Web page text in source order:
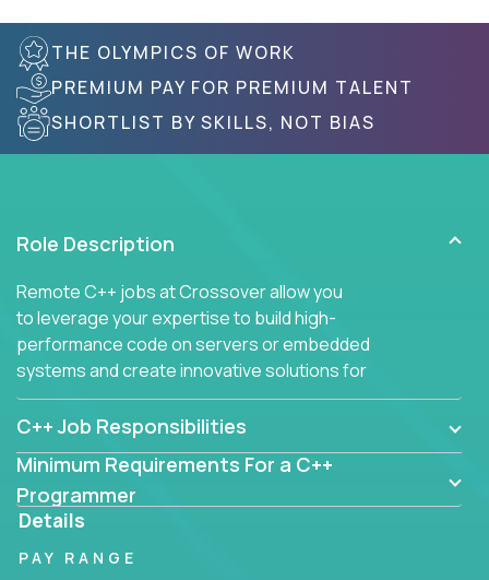
THE OLYMPICS OF WORK
PREMIUM PAY FOR PREMIUM TALENT
SHORTLIST BY SKILLS, NOT BIAS
Role Description
Remote C++ jobs at Crossover allow you
to leverage your expertise to build high-
performance code on servers or embedded
systems and create innovative solutions for
customers.
C++ Job Responsibilities
Minimum Requirements For a C++
Programmer
Details
PAY RANGE